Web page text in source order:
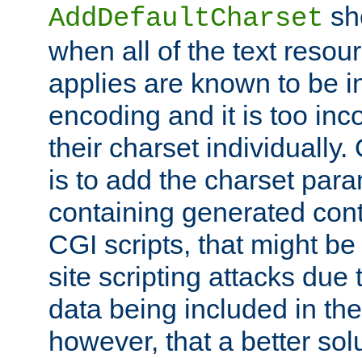
AddDefaultCharset
when all of the text
applies are known to be
encoding and it is too
their charset individually.
is to add the charset
containing generated
CGI scripts, that might
site scripting attacks due
data being included in
however, that a better